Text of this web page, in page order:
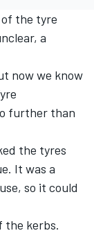
the tyre
a
now we know
further than
the tyres
It was a
so it could
the kerbs.